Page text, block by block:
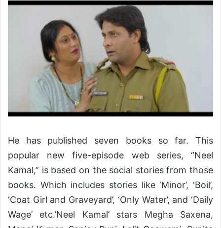
He has published seven books so far. This
popular new five-episode web series, “Neel
Kamal,” is based on the social stories from those
books. Which includes stories like ‘Minor’, ‘Boil’,
‘Coat Girl and Graveyard’, ‘Only Water’, and ‘Daily
Wage’ etc.’Neel Kamal’ stars Megha Saxena,